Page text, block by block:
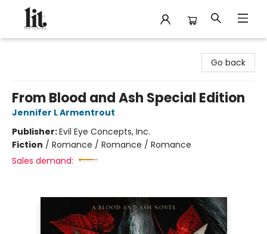
Go back
From Blood and Ash Special Edition
Jennifer L Armentrout
Publisher:Evil Eye Concepts, Inc.
Fiction / Romance / Romance / Romance
Sales demand: